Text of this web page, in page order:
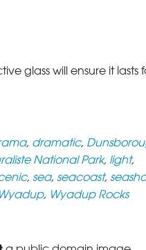
glass will ensure it lasts
, dramatic,
National Park, light,
, sea, seacoast,
Wyadup, Wyadup Rocks